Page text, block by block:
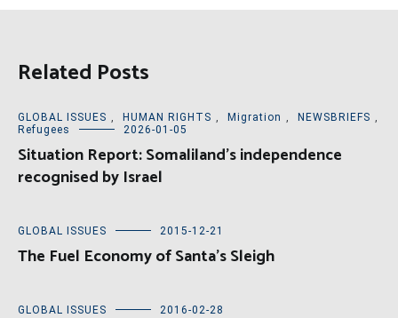
Related Posts
GLOBAL ISSUES , HUMAN RIGHTS , Migration , NEWSBRIEFS ,
Refugees
2026-01-05
Situation Report: Somaliland’s independence
recognised by Israel
GLOBAL ISSUES 2015-12-21
The Fuel Economy of Santa’s Sleigh
GLOBAL ISSUES 2016-02-28